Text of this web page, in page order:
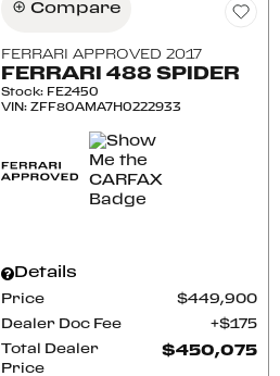
Compare
FERRARI APPROVED 2017
FERRARI 488 SPIDER
Stock: FE2450
VIN:ZFF80AMA7H0222933
Details
Price $449,900
Dealer Doc Fee $175
Total Dealer
Price
$450,075